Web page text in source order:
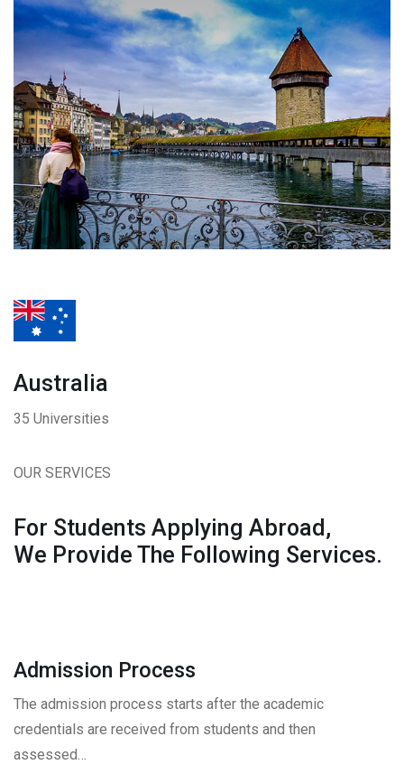
Australia
35 Universities
OUR SERVICES
For Students Applying Abroad,
We Provide The Following Services.
Admission Process
The admission process starts after the academic
credentials are received from students and then
assessed…